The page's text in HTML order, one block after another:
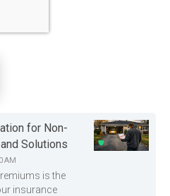
for Non-
Solutions
AM
is the
insurance